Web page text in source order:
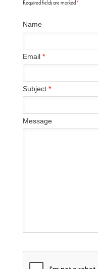
Required fields are marked *
Name
Email *
Subject *
Message